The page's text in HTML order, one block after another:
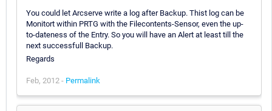
You could let Arcserve write a log after Backup. Thist log can be
Monitort within PRTG with the Filecontents-Sensor, even the up-
to-dateness of the Entry. So you will have an Alert at least till the
next successfull Backup.
Regards
Feb, 2012 - Permalink